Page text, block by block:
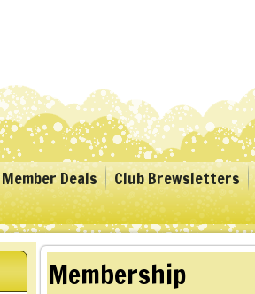
Member Deals Club Brewsletters
Membership